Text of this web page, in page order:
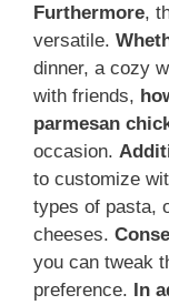
Furthermore,
versatile.
dinner, a cozy
with friends,
parmesan
occasion.
to customize
types of pasta,
cheeses.
you can tweak
preference. In